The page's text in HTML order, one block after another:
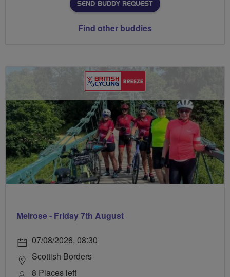
SEND BUDDY REQUEST
Find other buddies
Melrose - Friday 7th August
07/08/2026, 08:30
Scottish Borders
8 Places left